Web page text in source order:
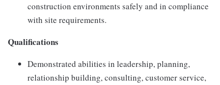
construction environments safely and in compliance
with site requirements.
Qualifications
Demonstrated abilities in leadership, planning,
relationship building, consulting, customer service,